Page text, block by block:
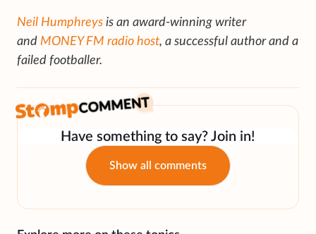
Neil Humphreys is an award-winning writer
and MONEY FM radio host, a successful author and a
failed footballer.
Have something to say? Join in!
Show all comments